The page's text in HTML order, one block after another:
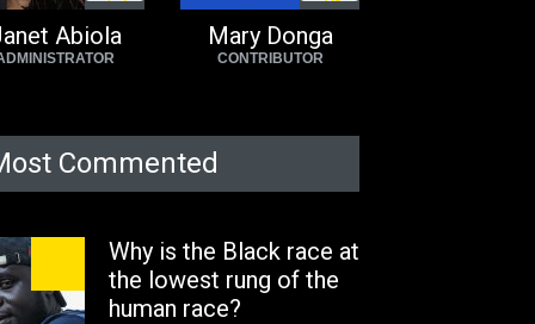
Abiola Mary Donga
CONTRIBUTOR
Commented
Why is the Black race at
the lowest rung of the
human race?